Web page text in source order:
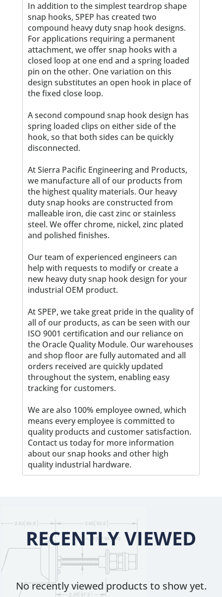
In addition to the simplest teardrop shape
snap hooks, SPEP has created two
compound heavy duty snap hook designs.
For applications requiring a permanent
attachment, we offer snap hooks with a
closed loop at one end and a spring loaded
pin on the other. One variation on this
design substitutes an open hook in place of
the fixed close loop.
A second compound snap hook design has
spring loaded clips on either side of the
hook, so that both sides can be quickly
disconnected.
At Sierra Pacific Engineering and Products,
we manufacture all of our products from
the highest quality materials. Our heavy
duty snap hooks are constructed from
malleable iron, die cast zinc or stainless
steel. We offer chrome, nickel, zinc plated
and polished finishes.
Our team of experienced engineers can
help with requests to modify or create a
new heavy duty snap hook design for your
industrial OEM product.
At SPEP, we take great pride in the quality of
all of our products, as can be seen with our
ISO 9001 certification and our reliance on
the Oracle Quality Module. Our warehouses
and shop floor are fully automated and all
orders received are quickly updated
throughout the system, enabling easy
tracking for customers.
We are also 100% employee owned, which
means every employee is committed to
quality products and customer satisfaction.
Contact us today for more information
about our snap hooks and other high
quality industrial hardware.
RECENTLY VIEWED
No recently viewed products to show yet.